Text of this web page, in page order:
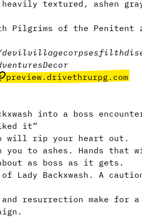
textured, ashen
Pilgrims of the Penitent
devilvillagecorpsesfilth
Decor
preview.drivethrurpg.com
into a boss
it”
will rip your heart out.
to ashes. Hands that
as boss as it gets.
Lady Backxwash. A
resurrection make for a